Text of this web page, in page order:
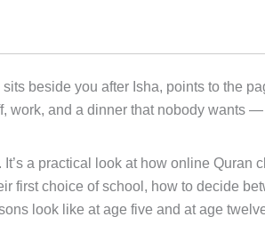
beside you after Isha, points to the
and a dinner that nobody wants
a practical look at how online
first choice of school, how to decide
look like at age five and at age